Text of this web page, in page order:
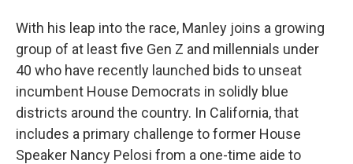
With his leap into the race, Manley joins a growing
group of at least five Gen Z and millennials under
40 who have recently launched bids to unseat
incumbent House Democrats in solidly blue
districts around the country. In California, that
includes a primary challenge to former House
Speaker Nancy Pelosi from a one-time aide to